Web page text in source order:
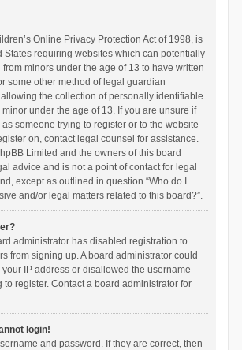
Online Privacy Protection Act of 1998, is
States requiring websites which can potentially
minors under the age of 13 to have written
some other method of legal guardian
the collection of personally identifiable
under the age of 13. If you are unsure if
someone trying to register or to the website
on, contact legal counsel for assistance.
Limited and the owners of this board
advice and is not a point of contact for legal
except as outlined in question “Who do I
and/or legal matters related to this board?”.
administrator has disabled registration to
from signing up. A board administrator could
IP address or disallowed the username
to register. Contact a board administrator for
login!
and password. If they are correct, then